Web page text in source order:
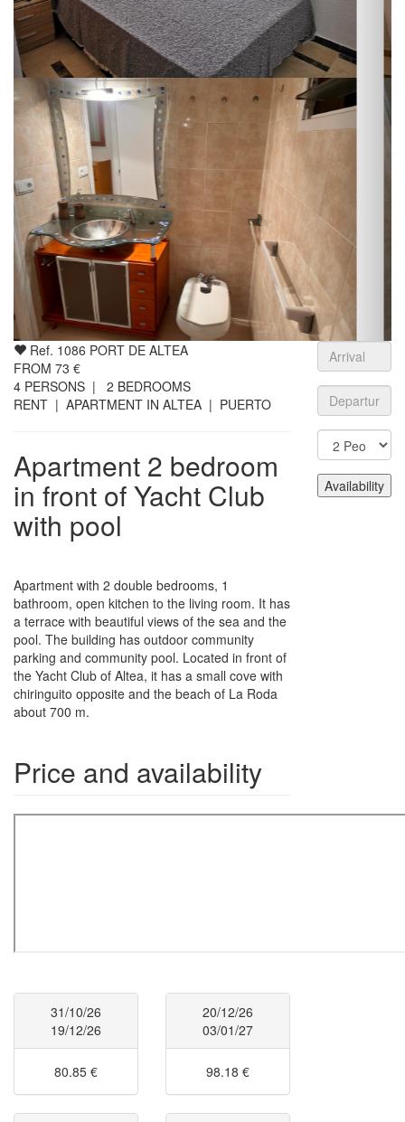
Ref. 1086 PORT DE ALTEA
FROM 73 €
4 PERSONS | 2 BEDROOMS
RENT | APARTMENT IN ALTEA | PUERTO
Apartment 2 bedroom
in front of Yacht Club
with pool
Apartment with 2 double bedrooms, 1
bathroom, open kitchen to the living room. It has
a terrace with beautiful views of the sea and the
pool. The building has outdoor community
parking and community pool. Located in front of
the Yacht Club of Altea, it has a small cove with
chiringuito opposite and the beach of La Roda
about 700 m.
Price and availability
31/10/26
19/12/26
80.85 €
20/12/26
03/01/27
98.18 €